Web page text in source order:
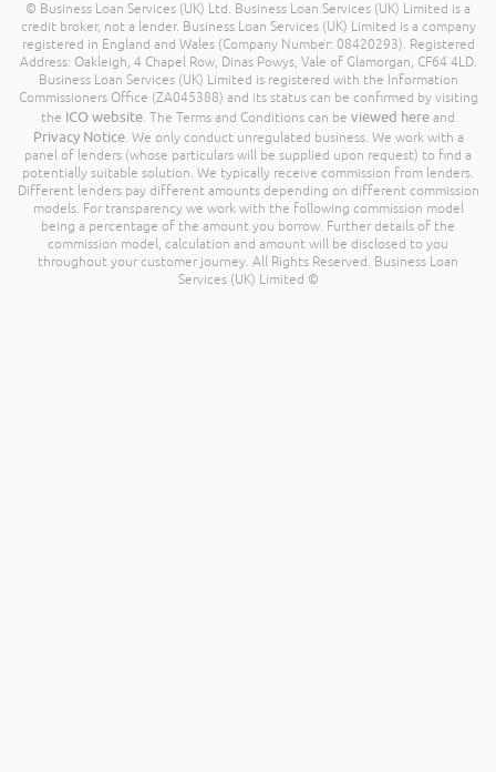
© Business Loan Services (UK) Ltd. Business Loan Services (UK) Limited is a
credit broker, not a lender. Business Loan Services (UK) Limited is a company
registered in England and Wales (Company Number: 08420293). Registered
Address: Oakleigh, 4 Chapel Row, Dinas Powys, Vale of Glamorgan, CF64 4LD.
Business Loan Services (UK) Limited is registered with the Information
Commissioners Office (ZA045388) and its status can be confirmed by visiting
the ICO website. The Terms and Conditions can be viewed here and
Privacy Notice. We only conduct unregulated business. We work with a
panel of lenders (whose particulars will be supplied upon request) to find a
potentially suitable solution. We typically receive commission from lenders.
Different lenders pay different amounts depending on different commission
models. For transparency we work with the following commission model
being a percentage of the amount you borrow. Further details of the
commission model, calculation and amount will be disclosed to you
throughout your customer journey. All Rights Reserved. Business Loan
Services (UK) Limited ©